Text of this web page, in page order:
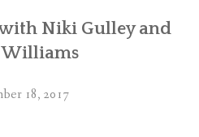
Niki Gulley and
Williams
18, 2017